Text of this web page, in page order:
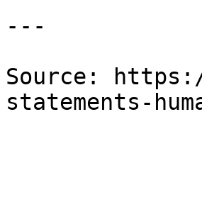
---
Source:
statements-